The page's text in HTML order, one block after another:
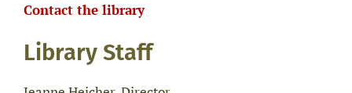
Contact the library
Library Staff